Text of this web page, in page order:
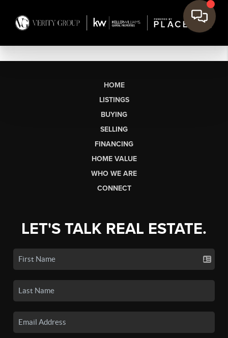
HOME
LISTINGS
BUYING
SELLING
FINANCING
HOME VALUE
WHO WE ARE
CONNECT
LET'S TALK REAL ESTATE.